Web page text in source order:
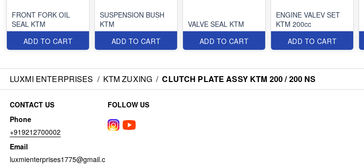
FRONT FORK OIL
SEAL KTM
ADD TO CART
SUSPENSION BUSH
KTM
ADD TO CART
VALVE SEAL KTM
ADD TO CART
ENGINE VALEV SET
KTM 200cc
ADD TO CART
LUXMI ENTERPRISES / KTM ZUXING / CLUTCH PLATE ASSY KTM 200 / 200 NS
CONTACT US
Phone
+919212700002
Email
luxmienterprises1775@gmail.c
FOLLOW US